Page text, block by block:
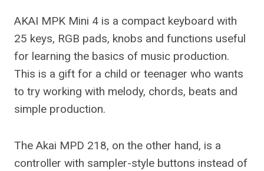
AKAI MPK Mini 4 is a compact keyboard with
25 keys, RGB pads, knobs and functions useful
for learning the basics of music production.
This is a gift for a child or teenager who wants
to try working with melody, chords, beats and
simple production.
The Akai MPD 218, on the other hand, is a
controller with sampler-style buttons instead of